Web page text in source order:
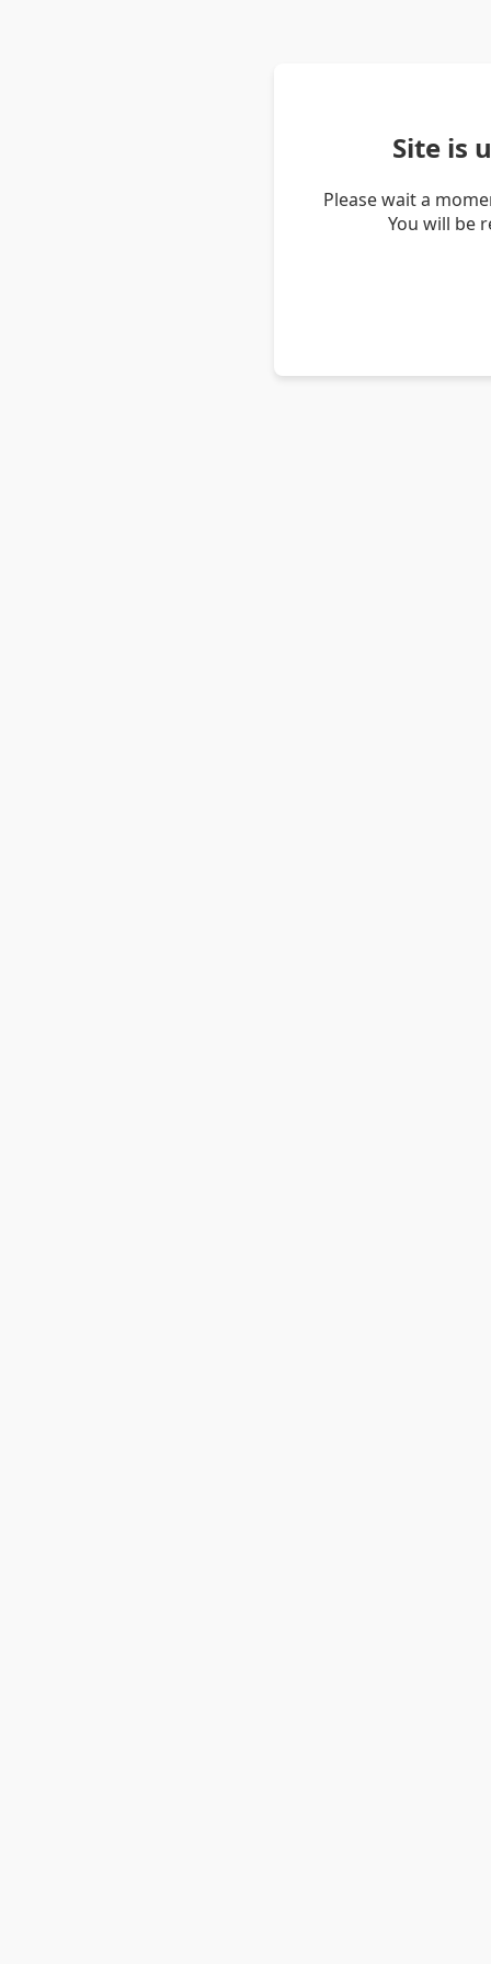
Site is
Please wait a
You will be